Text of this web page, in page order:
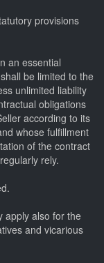
provisions
an essential
be limited to the
unlimited liability
obligations
according to its
whose fulfillment
of the contract
rely.
apply also for the
and vicarious